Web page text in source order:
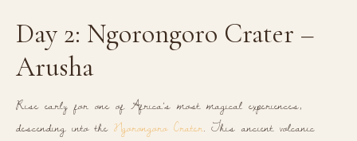
Day 2: Ngorongoro Crater –
Arusha
Rise early for one of Africa’s most magical experiences,
descending into the Ngorongoro Crater. This ancient volcanic